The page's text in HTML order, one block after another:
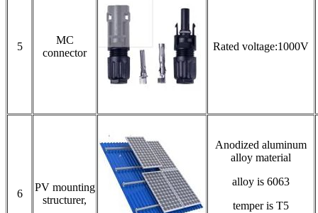
5
MC
connector
Rated voltage:1000V
6
PV mounting
structurer,
Anodized aluminum
alloy material
alloy is 6063
temper is T5